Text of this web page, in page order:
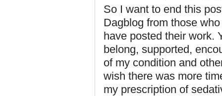
So I want to end this
Dagblog from those
have posted their work.
belong, supported,
of my condition and
wish there was more
my prescription of